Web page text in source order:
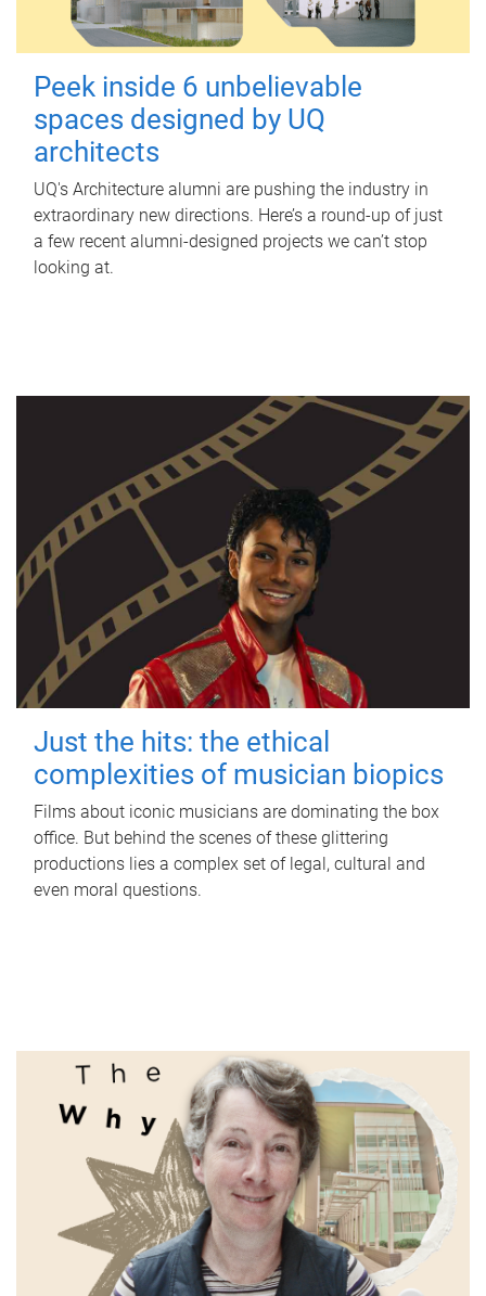
Peek inside 6 unbelievable
spaces designed by UQ
architects
UQ's Architecture alumni are pushing the industry in
extraordinary new directions. Here’s a round-up of just
a few recent alumni-designed projects we can’t stop
looking at.
Just the hits: the ethical
complexities of musician biopics
Films about iconic musicians are dominating the box
office. But behind the scenes of these glittering
productions lies a complex set of legal, cultural and
even moral questions.